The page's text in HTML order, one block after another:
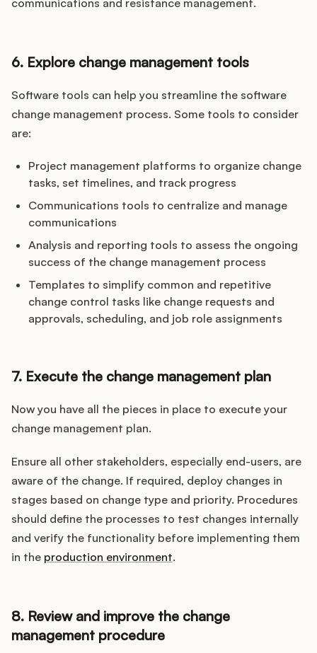
6. Explore change management tools
Software tools can help you streamline the software
change management process. Some tools to consider
are:
Project management platforms to organize change
tasks, set timelines, and track progress
Communications tools to centralize and manage
communications
Analysis and reporting tools to assess the ongoing
success of the change management process
Templates to simplify common and repetitive
change control tasks like change requests and
approvals, scheduling, and job role assignments
7. Execute the change management plan
Now you have all the pieces in place to execute your
change management plan.
Ensure all other stakeholders, especially end-users, are
aware of the change. If required, deploy changes in
stages based on change type and priority. Procedures
should define the processes to test changes internally
and verify the functionality before implementing them
in the production environment.
8. Review and improve the change
management procedure